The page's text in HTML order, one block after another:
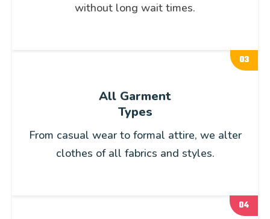
without long wait times.
All Garment
Types
From casual wear to formal attire, we alter
clothes of all fabrics and styles.
03
04